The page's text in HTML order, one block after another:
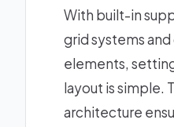
With built-in
grid systems and
elements,
layout is simple.
architecture